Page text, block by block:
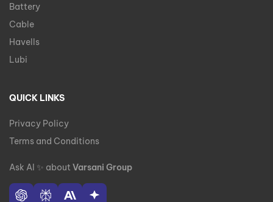
Battery
Cable
Havells
Lubi
QUICK LINKS
Privacy Policy
Terms and Conditions
Ask AI ✨ about Varsani Group